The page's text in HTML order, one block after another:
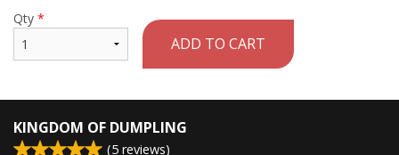
Qty *
ADD TO CART
KINGDOM OF DUMPLING
(5 reviews)